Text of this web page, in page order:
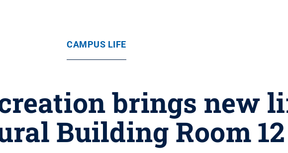
CAMPUS LIFE
brings new
Building Room 12